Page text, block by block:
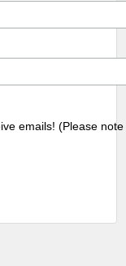
emails! (Please